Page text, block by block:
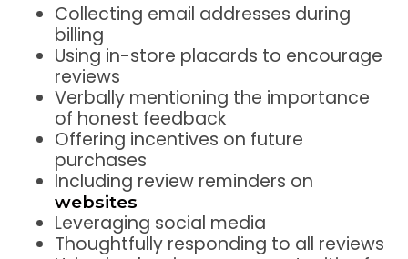
Collecting email addresses during
billing
Using in-store placards to encourage
reviews
Verbally mentioning the importance
of honest feedback
Offering incentives on future
purchases
Including review reminders on
websites
Leveraging social media
Thoughtfully responding to all reviews